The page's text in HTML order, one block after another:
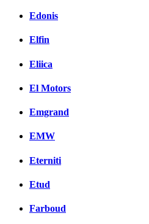
Edonis
Elfin
Eliica
El Motors
Emgrand
EMW
Eterniti
Etud
Farboud